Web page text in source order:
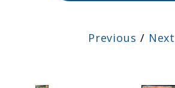
Previous / Next